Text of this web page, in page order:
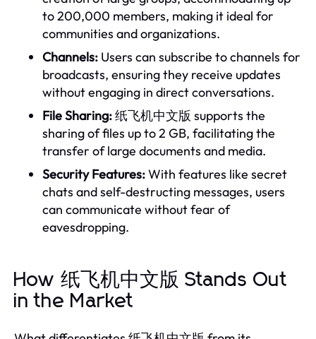
to 200,000 members, making it ideal for
communities and organizations.
Channels: Users can subscribe to channels for
broadcasts, ensuring they receive updates
without engaging in direct conversations.
File Sharing:纸飞机中文版 supports the
sharing of files up to 2 GB, facilitating the
transfer of large documents and media.
Security Features:With features like secret
chats and self-destructing messages, users
can communicate without fear of
eavesdropping.
How 纸飞机中文版 Stands Out
in the Market